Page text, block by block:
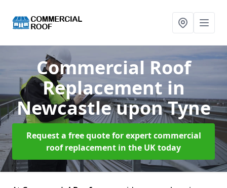
Commercial Roof
Replacement in
Newcastle upon Tyne
Request a free quote for expert commercial
roof replacement in the UK today